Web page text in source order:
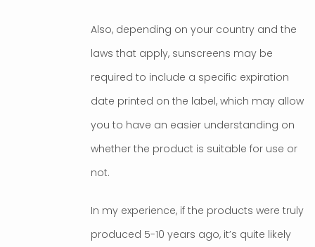
Also, depending on your country and the
laws that apply, sunscreens may be
required to include a specific expiration
date printed on the label, which may allow
you to have an easier understanding on
whether the product is suitable for use or
not.
In my experience, if the products were truly
produced 5-10 years ago, it’s quite likely